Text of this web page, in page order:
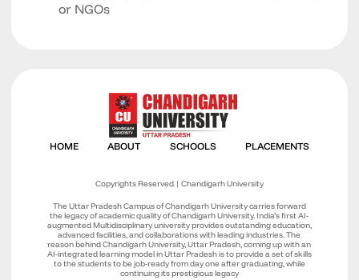
or NGOs
Copyrights Reserved | Chandigarh University
The Uttar Pradesh Campus of Chandigarh University carries forward
the legacy of academic quality of Chandigarh University. India’s first AI-
augmented Multidisciplinary university provides outstanding education,
advanced facilities, and collaborations with leading industries. The
reason behind Chandigarh University, Uttar Pradesh, coming up with an
AI-integrated learning model in Uttar Pradesh is to provide a set of skills
to the students to be job-ready from day one after graduating, while
continuing its prestigious legacy